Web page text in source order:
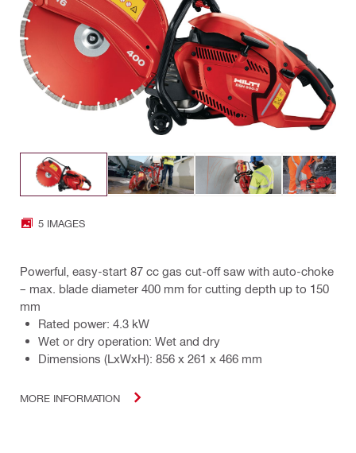
5 IMAGES
Powerful, easy-start 87 cc gas cut-off saw with auto-choke
– max. blade diameter 400 mm for cutting depth up to 150
mm
Rated power: 4.3 kW
Wet or dry operation: Wet and dry
Dimensions (LxWxH): 856 x 261 x 466 mm
MORE INFORMATION